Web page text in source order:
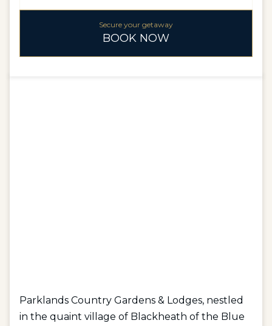
Parklands Country Gardens & Lodges, nestled
in the quaint village of Blackheath of the Blue
Secure your getaway
BOOK NOW